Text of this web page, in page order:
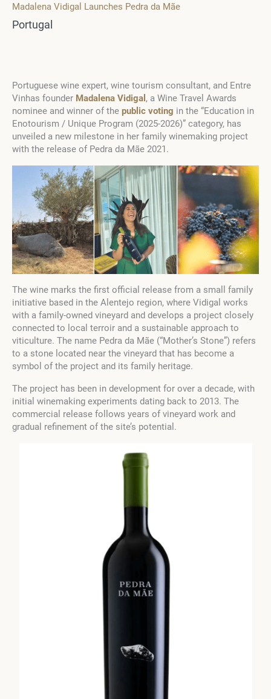
Madalena Vidigal Launches Pedra da Mãe
Portugal
Portuguese wine expert, wine tourism consultant, and Entre
Vinhas founder Madalena Vidigal , a Wine Travel Awards
nominee and winner of the public voting in the “Education in
Enotourism / Unique Program (2025-2026)” category, has
unveiled a new milestone in her family winemaking project
with the release of Pedra da Mãe 2021.
The wine marks the first official release from a small family
initiative based in the Alentejo region, where Vidigal works
with a family-owned vineyard and develops a project closely
connected to local terroir and a sustainable approach to
viticulture. The name Pedra da Mãe (“Mother’s Stone”) refers
to a stone located near the vineyard that has become a
symbol of the project and its family heritage.
The project has been in development for over a decade, with
initial winemaking experiments dating back to 2013. The
commercial release follows years of vineyard work and
gradual refinement of the site’s potential.